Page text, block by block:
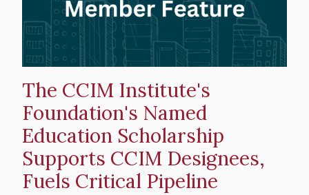
The CCIM Institute's
Foundation's Named
Education Scholarship
Supports CCIM Designees,
Fuels Critical Pipeline